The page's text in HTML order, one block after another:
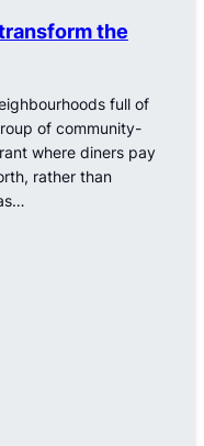
the
full of
of community-
where diners pay
rather than